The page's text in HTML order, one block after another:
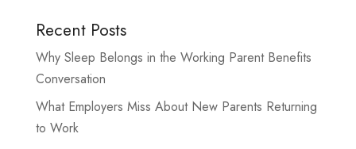
Recent Posts
Why Sleep Belongs in the Working Parent Benefits
Conversation
What Employers Miss About New Parents Returning
to Work